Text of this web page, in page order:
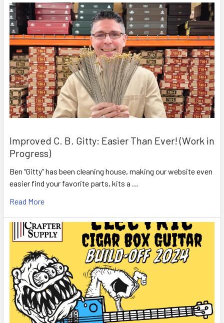
Improved C. B. Gitty: Easier Than Ever! (Work in
Progress)
Ben “Gitty” has been cleaning house, making our website even
easier find your favorite parts, kits a …
Read More